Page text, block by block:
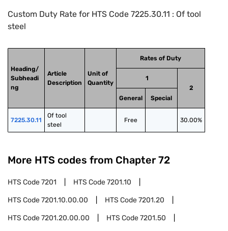
Custom Duty Rate for HTS Code 7225.30.11 : Of tool
steel
Heading/
Subheadi
ng
Article
Description
Unit of
Quantity
Rates of Duty
1
2
General
Special
7225.30.11
Of tool
steel
Free 30.00%
More HTS codes from Chapter 72
HTS Code7201 HTS Code7201.10
HTS Code7201.10.00.00 HTS Code7201.20
HTS Code7201.20.00.00 HTS Code7201.50